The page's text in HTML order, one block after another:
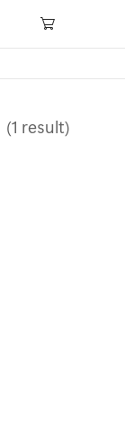
(1 result)